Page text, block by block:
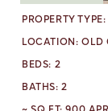
PROPERTY TYPE:
LOCATION: OLD
BEDS: 2
BATHS:2